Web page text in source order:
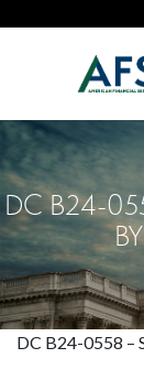
DC B24-
DC B24-0558 –